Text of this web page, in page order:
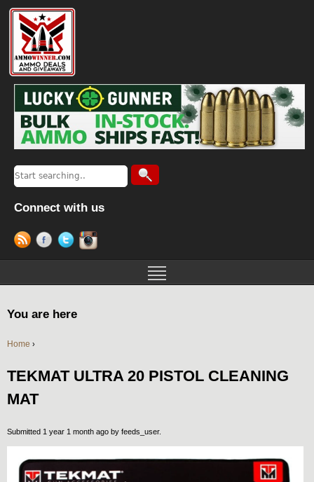
Connect with us
You are here
Home ›
TEKMAT ULTRA 20 PISTOL CLEANING
MAT
Submitted 1 year 1 month ago by feeds_user.